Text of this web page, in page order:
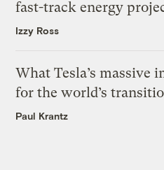
fast-track energy
Izzy Ross
What Tesla’s massive
for the world’s
Paul Krantz